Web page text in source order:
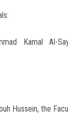
Kamal Al-
Hussein, the